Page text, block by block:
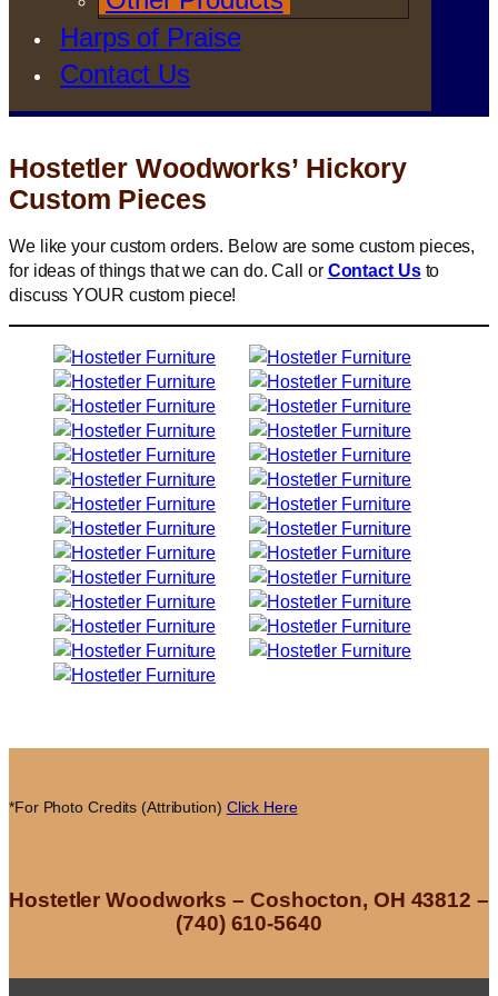
Harps of Praise
Contact Us
Hostetler Woodworks’ Hickory
Custom Pieces
We like your custom orders. Below are some custom pieces,
for ideas of things that we can do. Call or Contact Usto
discuss YOUR custom piece!
*For Photo Credits (Attribution) Click Here
Hostetler Woodworks – Coshocton, OH 43812 –
(740) 610-5640